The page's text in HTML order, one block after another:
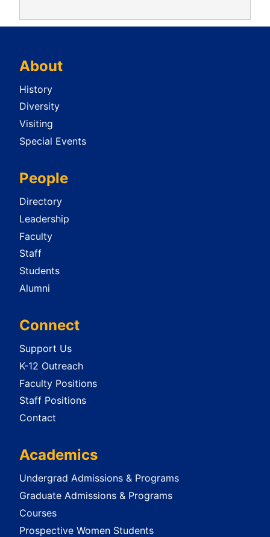
About
History
Diversity
Visiting
Special Events
People
Directory
Leadership
Faculty
Staff
Students
Alumni
Connect
Support Us
K-12 Outreach
Faculty Positions
Staff Positions
Contact
Academics
Undergrad Admissions & Programs
Graduate Admissions & Programs
Courses
Prospective Women Students